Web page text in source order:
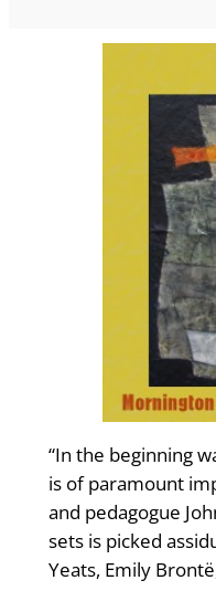
“In the beginning
is of paramount
and pedagogue
sets is picked
Yeats, Emily